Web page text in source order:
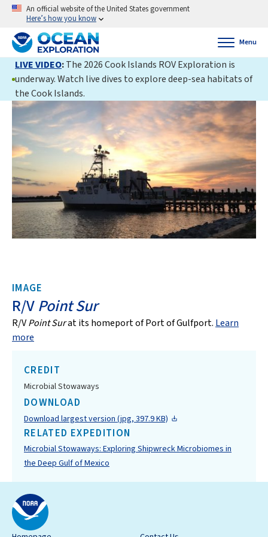
An official website of the United States government
Here’s how you know
Menu
LIVE VIDEO:The 2026 Cook Islands ROV Exploration is
underway. Watch live dives to explore deep-sea habitats of
the Cook Islands.
IMAGE
R/VPoint Sur
R/VPoint Surat its homeport of Port of Gulfport. Learn
more
CREDIT
Microbial Stowaways
DOWNLOAD
Download largest version (jpg, 397.9 KB)
RELATED EXPEDITION
Microbial Stowaways: Exploring Shipwreck Microbiomes in
the Deep Gulf of Mexico